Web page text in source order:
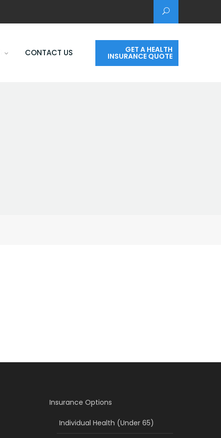
CONTACT US GET A HEALTH
INSURANCE QUOTE
Insurance Options
Individual Health (Under 65)